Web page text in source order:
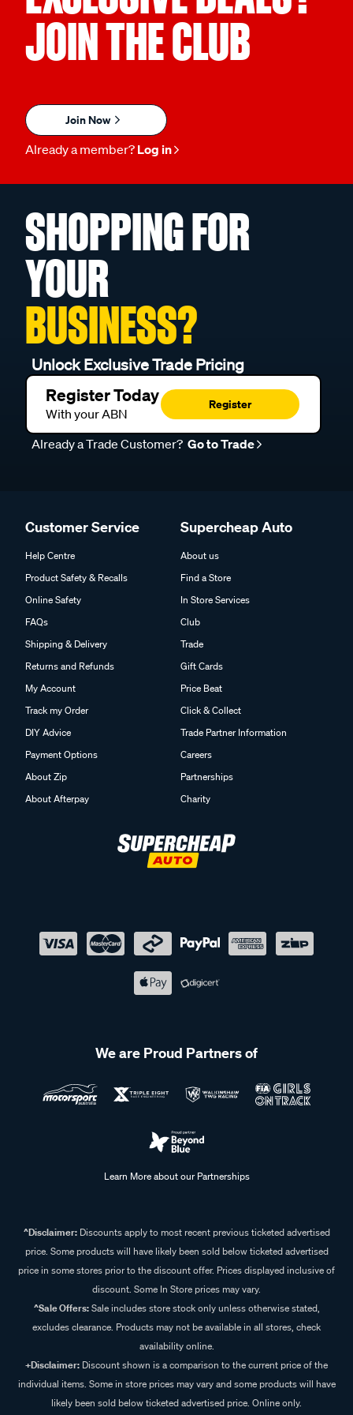
JOIN THE CLUB
Join Now
Already a member? Log in
SHOPPING FOR
YOUR
BUSINESS?
Unlock Exclusive Trade Pricing
Register Today
With your ABN
Register
Already a Trade Customer? Go to Trade
Customer Service
Help Centre
Product Safety & Recalls
Online Safety
FAQs
Shipping & Delivery
Returns and Refunds
My Account
Track my Order
DIY Advice
Payment Options
About Zip
About Afterpay
Supercheap Auto
About us
Find a Store
In Store Services
Club
Trade
Gift Cards
Price Beat
Click & Collect
Trade Partner Information
Careers
Partnerships
Charity
We are Proud Partners of
Learn More about our Partnerships
^Disclaimer:Discounts apply to most recent previous ticketed advertised
price. Some products will have likely been sold below ticketed advertised
price in some stores prior to the discount offer. Prices displayed inclusive of
discount. Some In Store prices may vary.
^Sale Offers:Sale includes store stock only unless otherwise stated,
excludes clearance. Products may not be available in all stores, check
availability online.
+Disclaimer: Discount shown is a comparison to the current price of the
individual items. Some in store prices may vary and some products will have
likely been sold below ticketed advertised price. Online only.